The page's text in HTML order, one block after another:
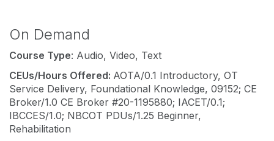
On Demand
Course Type: Audio, Video, Text
CEUs/Hours Offered: AOTA/0.1 Introductory, OT
Service Delivery, Foundational Knowledge, 09152; CE
Broker/1.0 CE Broker #20-1195880; IACET/0.1;
IBCCES/1.0; NBCOT PDUs/1.25 Beginner,
Rehabilitation